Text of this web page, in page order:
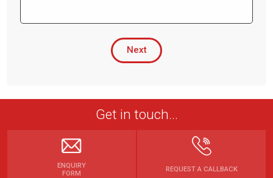
Next
Get in touch...
ENQUIRY
FORM
REQUEST A CALLBACK